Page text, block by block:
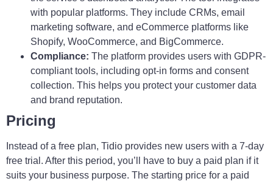
with popular platforms. They include CRMs, email
marketing software, and eCommerce platforms like
Shopify, WooCommerce, and BigCommerce.
Compliance: The platform provides users with GDPR-
compliant tools, including opt-in forms and consent
collection. This helps you protect your customer data
and brand reputation.
Pricing
Instead of a free plan, Tidio provides new users with a 7-day
free trial. After this period, you’ll have to buy a paid plan if it
suits your business purpose. The starting price for a paid